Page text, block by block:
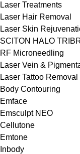
Laser Treatments
Laser Hair Removal
Laser Skin
SCITON HALO
RF Microneedling
Laser Vein &
Laser Tattoo
Body Contouring
Emface
Emsculpt NEO
Cellutone
Emtone
Inbody